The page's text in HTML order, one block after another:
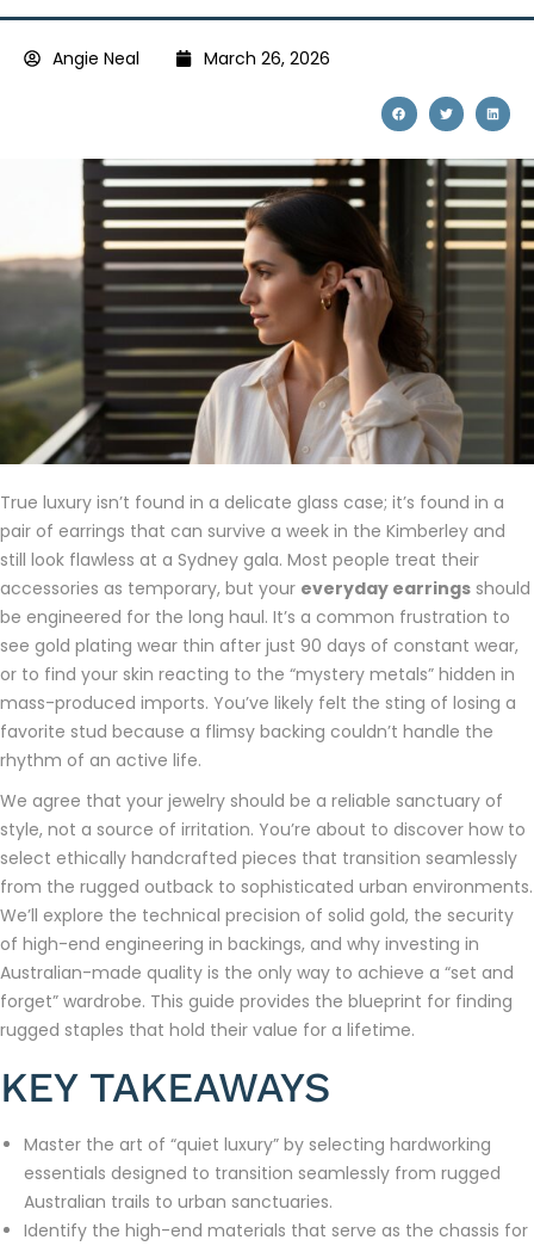
Angie Neal March 26, 2026
True luxury isn’t found in a delicate glass case; it’s found in a
pair of earrings that can survive a week in the Kimberley and
still look flawless at a Sydney gala. Most people treat their
accessories as temporary, but your everyday earrings should
be engineered for the long haul. It’s a common frustration to
see gold plating wear thin after just 90 days of constant wear,
or to find your skin reacting to the “mystery metals” hidden in
mass-produced imports. You’ve likely felt the sting of losing a
favorite stud because a flimsy backing couldn’t handle the
rhythm of an active life.
We agree that your jewelry should be a reliable sanctuary of
style, not a source of irritation. You’re about to discover how to
select ethically handcrafted pieces that transition seamlessly
from the rugged outback to sophisticated urban environments.
We’ll explore the technical precision of solid gold, the security
of high-end engineering in backings, and why investing in
Australian-made quality is the only way to achieve a “set and
forget” wardrobe. This guide provides the blueprint for finding
rugged staples that hold their value for a lifetime.
KEY TAKEAWAYS
Master the art of “quiet luxury” by selecting hardworking
essentials designed to transition seamlessly from rugged
Australian trails to urban sanctuaries.
Identify the high-end materials that serve as the chassis for